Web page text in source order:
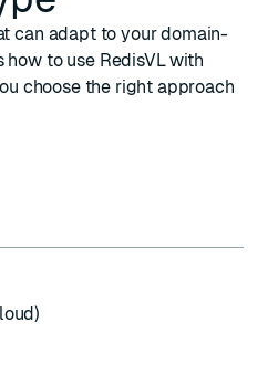
can adapt to your domain-
to use RedisVL with
choose the right approach
)